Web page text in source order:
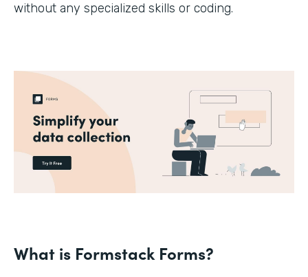
without any specialized skills or coding.
What is Formstack Forms?